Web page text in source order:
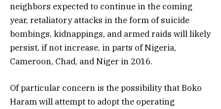
neighbors expected to continue in the coming
year, retaliatory attacks in the form of suicide
bombings, kidnappings, and armed raids will likely
persist, if not increase, in parts of Nigeria,
Cameroon, Chad, and Niger in 2016.
Of particular concern is the possibility that Boko
Haram will attempt to adopt the operating